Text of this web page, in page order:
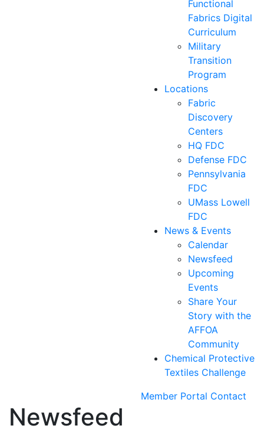
Functional
Fabrics Digital
Curriculum
Military
Transition
Program
Locations
Fabric
Discovery
Centers
HQ FDC
Defense FDC
Pennsylvania
FDC
UMass Lowell
FDC
News & Events
Calendar
Newsfeed
Upcoming
Events
Share Your
Story with the
AFFOA
Community
Chemical Protective
Textiles Challenge
Member Portal Contact
Newsfeed